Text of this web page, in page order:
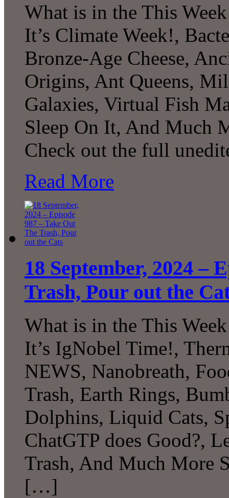
What is in the This
It’s Climate Week!,
Bronze-Age Cheese,
Origins, Ant Queens,
Galaxies, Virtual Fish
Sleep On It, And Much
Check out the full
Read More
18 September, 2024 –
Trash, Pour out the
What is in the This
It’s IgNobel Time!,
NEWS, Nanobreath,
Trash, Earth Rings,
Dolphins, Liquid Cats,
ChatGTP does Good?,
Trash, And Much More
[…]